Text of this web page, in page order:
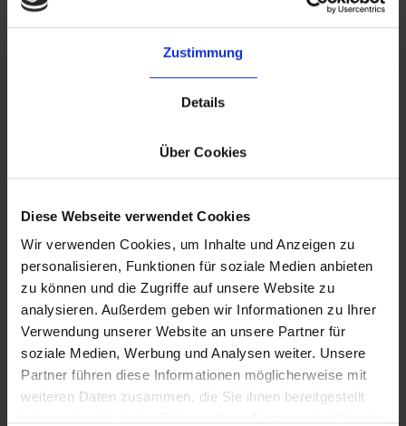
Zustimmung
Details
Über Cookies
Diese Webseite verwendet Cookies
Wir verwenden Cookies, um Inhalte und Anzeigen zu
personalisieren, Funktionen für soziale Medien anbieten
zu können und die Zugriffe auf unsere Website zu
analysieren. Außerdem geben wir Informationen zu Ihrer
Verwendung unserer Website an unsere Partner für
soziale Medien, Werbung und Analysen weiter. Unsere
Partner führen diese Informationen möglicherweise mit
weiteren Daten zusammen, die Sie ihnen bereitgestellt
Your dedicated account manager
Along-term account manager knows your
setup, your peak periods, and your operational